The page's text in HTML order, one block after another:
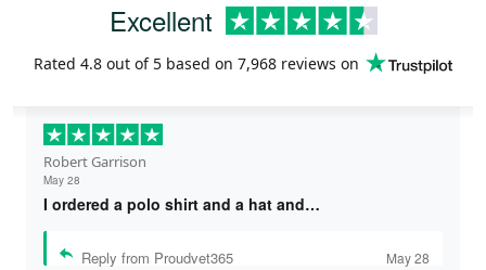
Excellent
Rated 4.8 out of 5 based on 7,968 reviews on
Robert Garrison
May 28
I ordered a polo shirt and a hat and…
Reply from Proudvet365 May 28